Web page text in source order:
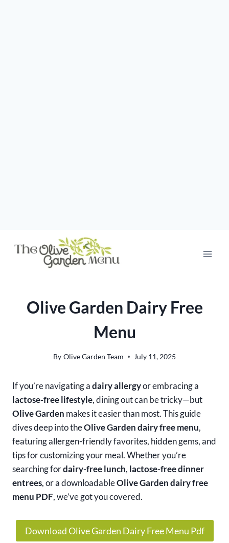
Olive Garden Dairy Free
Menu
By Olive Garden Team July 11, 2025
If you’re navigating adairy allergyor embracing a
lactose-free lifestyle, dining out can be tricky—but
Olive Garden makes it easier than most. This guide
dives deep into theOlive Garden dairy free menu,
featuring allergen-friendly favorites, hidden gems, and
tips for customizing your meal. Whether you’re
searching fordairy-free lunch, lactose-free dinner
entrees, or a downloadableOlive Garden dairy free
menu PDF, we’ve got you covered.
Download Olive Garden Dairy Free Menu Pdf